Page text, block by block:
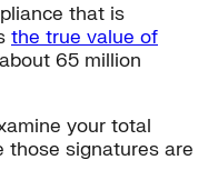
that is
the true value of
65 million
your total
those signatures are